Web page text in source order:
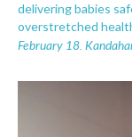
delivering babies
overstretched
February 18.